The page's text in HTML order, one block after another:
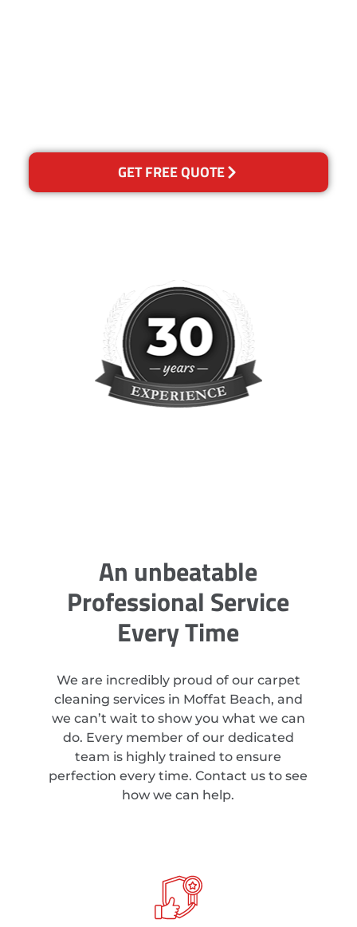
GET FREE QUOTE
An unbeatable
Professional Service
Every Time
We are incredibly proud of our carpet
cleaning services in Moffat Beach, and
we can’t wait to show you what we can
do. Every member of our dedicated
team is highly trained to ensure
perfection every time. Contact us to see
how we can help.